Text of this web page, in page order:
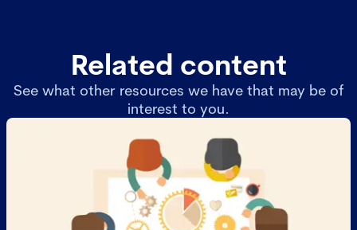
Related content
See what other resources we have that may be of
interest to you.